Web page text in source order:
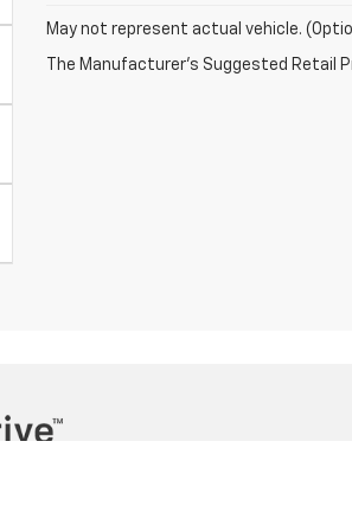
May not represent actual vehicle.
The Manufacturer's Suggested Retail